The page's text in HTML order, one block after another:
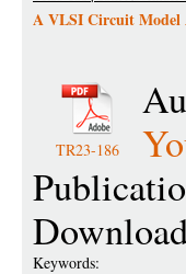
A VLSI Circuit Model
TR23-186
Keywords: